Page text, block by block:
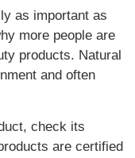
as important as
more people are
products. Natural
and often
check its
are certified